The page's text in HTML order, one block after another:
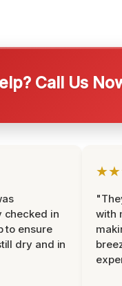
Call Us
checked in
to ensure
dry and in
with